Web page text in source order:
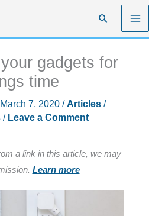
Search
gadgets for
time
March 7, 2020 /Articles/
/ Leave a Comment
a link in this article, we may
Learn more